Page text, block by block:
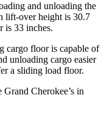
and unloading the
lift-over height is 30.7
is 33 inches.
cargo floor is capable of
unloading cargo easier
a sliding load floor.
Grand Cherokee’s in